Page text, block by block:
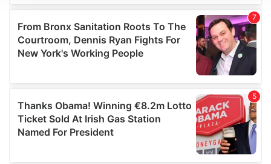
We use cookies to personalise content and ads, to
provide social media features and to analyse our traffic.
We also share information about your use of our site with
our social media, advertising and analytics partners who
may combine it with other information that you’ve